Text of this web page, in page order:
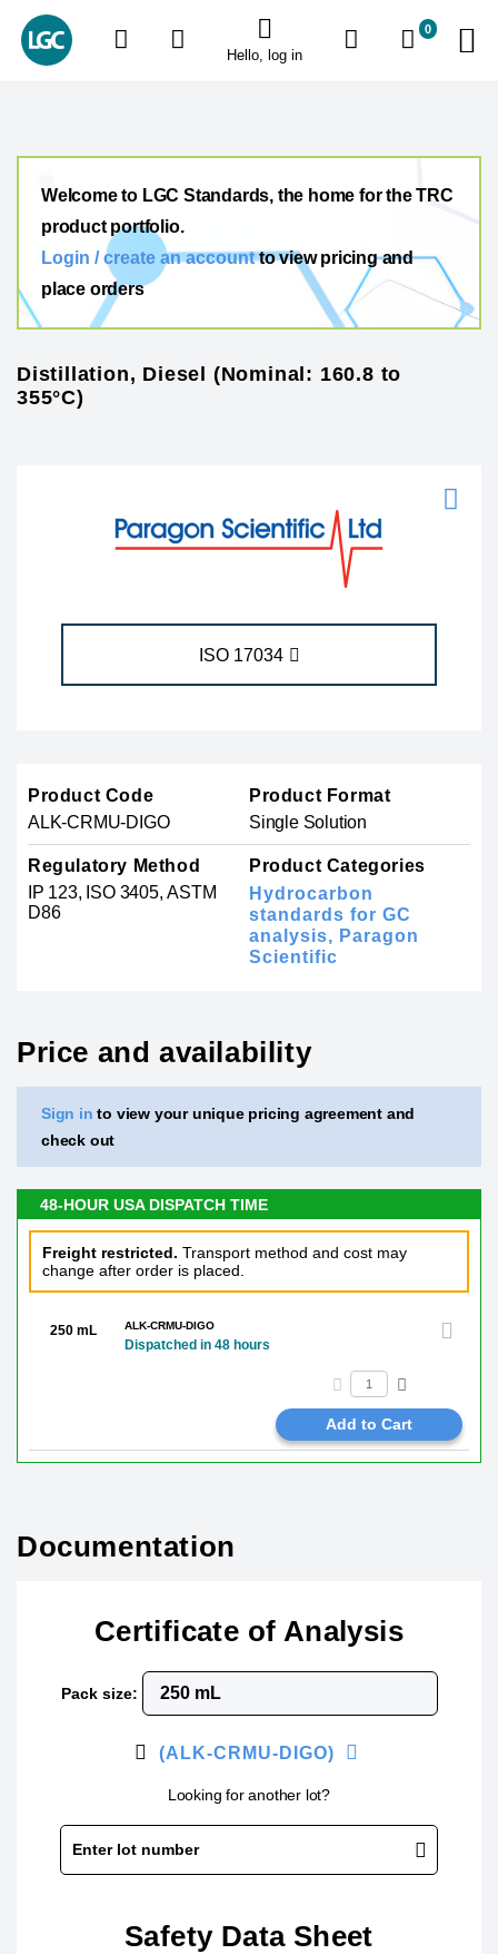
Hello, log in
0
Welcome to LGC Standards, the home for the TRC
product portfolio.
Login / create an accountto view pricing and
place orders
Distillation, Diesel (Nominal: 160.8 to
355°C)
Product Code
ALK-CRMU-DIGO
Product Format
Single Solution
Regulatory Method
IP 123, ISO 3405, ASTM
D86
Product Categories
Hydrocarbon
standards for GC
analysis, Paragon
Scientific
ISO 17034
Price and availability
Sign in to view your unique pricing agreement and
check out
48-HOUR USA DISPATCH TIME
Freight restricted. Transport method and cost may
change after order is placed.
250 mL ALK-CRMU-DIGO
Dispatched in 48 hours
Add to Cart
Documentation
Certificate of Analysis
Pack size:
(ALK-CRMU-DIGO)
Looking for another lot?
Enter lot number
Safety Data Sheet